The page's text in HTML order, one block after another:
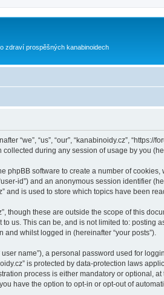
zdraví prospěšných kanabinoidech
“us”, “our”, “kanabinoidy.cz”, “https://
collected during any session of usage by you
phpBB software to create a number of
id”) and an anonymous session identifier
is used to store which topics have been
though these are outside the scope of this
us. This can be, and is not limited to: posting
and whilst logged in (hereinafter “your posts”).
name”), a personal password used for
is protected by data-protection laws
process is either mandatory or optional,
have the option to opt-in or opt-out of